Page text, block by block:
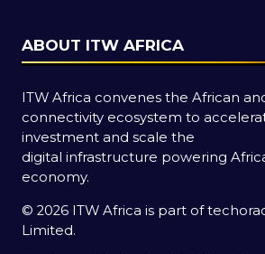
ABOUT ITW AFRICA
ITW Africa convenes the African
connectivity ecosystem to
investment and scale the
digital infrastructure powering
economy.
© 2026 ITW Africa is part of
Limited.